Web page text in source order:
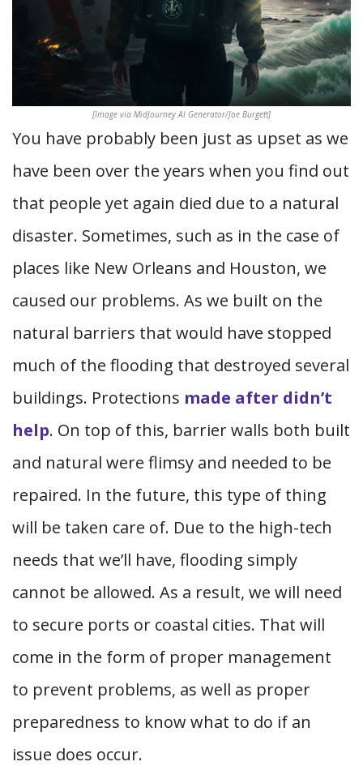
[Image via MidJourney AI Generator/Joe Burgett]
You have probably been just as upset as we
have been over the years when you find out
that people yet again died due to a natural
disaster. Sometimes, such as in the case of
places like New Orleans and Houston, we
caused our problems. As we built on the
natural barriers that would have stopped
much of the flooding that destroyed several
buildings. Protections made after didn’t
help. On top of this, barrier walls both built
and natural were flimsy and needed to be
repaired. In the future, this type of thing
will be taken care of. Due to the high-tech
needs that we’ll have, flooding simply
cannot be allowed. As a result, we will need
to secure ports or coastal cities. That will
come in the form of proper management
to prevent problems, as well as proper
preparedness to know what to do if an
issue does occur.